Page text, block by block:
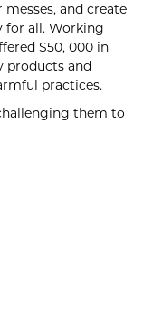
and create
for all. Working
$50, 000 in
products and
practices.
them to